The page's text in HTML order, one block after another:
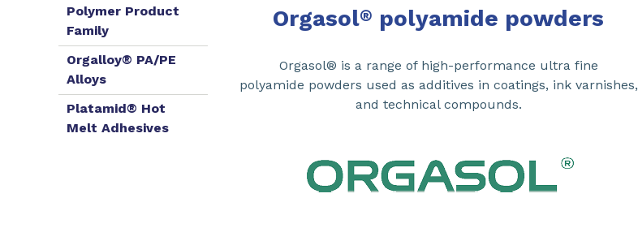
Polymer Product
Family
Orgalloy® PA/PE
Alloys
Platamid® Hot
Melt Adhesives
Orgasol® polyamide powders
Orgasol® is a range of high-performance ultra fine
polyamide powders used as additives in coatings, ink varnishes,
and technical compounds.